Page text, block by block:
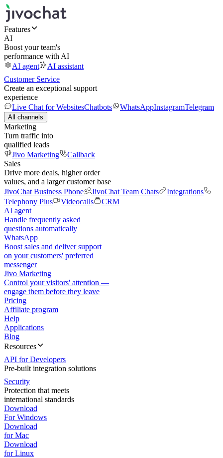
Features
AI
Boost your team's
performance with AI
AI agent
AI assistant
Customer Service
Create an exceptional support
experience
Live Chat for WebsitesChatbots WhatsAppInstagramTelegram
All channels
Marketing
Turn traffic into
qualified leads
Jivo Marketing
Callback
Sales
Drive more deals, higher order
values, and a larger customer base
JivoChat Business Phone
JivoChat Team Chats
Integrations
Telephony Plus
Videocalls
CRM
AI agent
Handle frequently asked
questions automatically
WhatsApp
Boost sales and deliver support
on your customers' preferred
messenger
Jivo Marketing
Control your visitors' attention —
engage them before they leave
Pricing
Affiliate program
Help
Applications
Blog
Resources
API for Developers
Pre-built integration solutions
Security
Protection that meets
international standards
Download
For Windows
Download
for Mac
Download
for Linux